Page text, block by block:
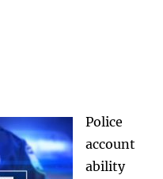
Police
account
ability